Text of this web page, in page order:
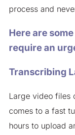
process and
Here are
require an
Transcribing
Large video files
comes to a fast
hours to upload